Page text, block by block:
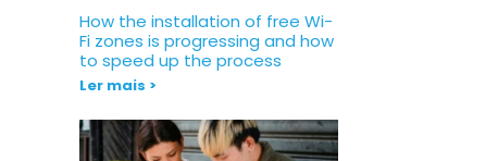
How the installation of free Wi-
Fi zones is progressing and how
to speed up the process
Ler mais >